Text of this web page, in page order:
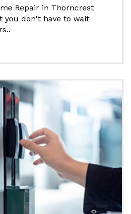
Repair in Thorncrest
you don't have to wait